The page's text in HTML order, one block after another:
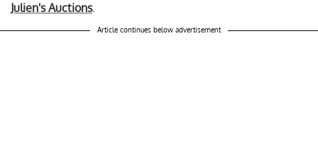
Julien's Auctions.
Article continues below advertisement